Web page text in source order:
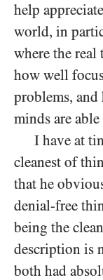
help
world, in
where the real
how well
problems,
minds are
I have at
cleanest of
that he
denial-free
being the
description is
both had